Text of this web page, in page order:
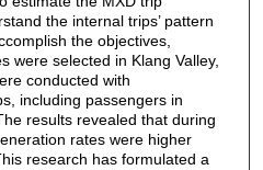
the internal trips’ pattern
the objectives,
were selected in Klang Valley,
conducted with
including passengers in
results revealed that during
rates were higher
research has formulated a